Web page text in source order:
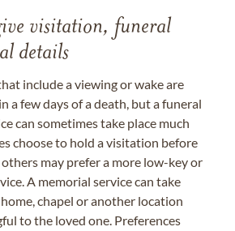
visitation, funeral
details
include a viewing or wake are
a few days of a death, but a funeral
can sometimes take place much
choose to hold a visitation before
may prefer a more low-key or
A memorial service can take
chapel or another location
to the loved one. Preferences